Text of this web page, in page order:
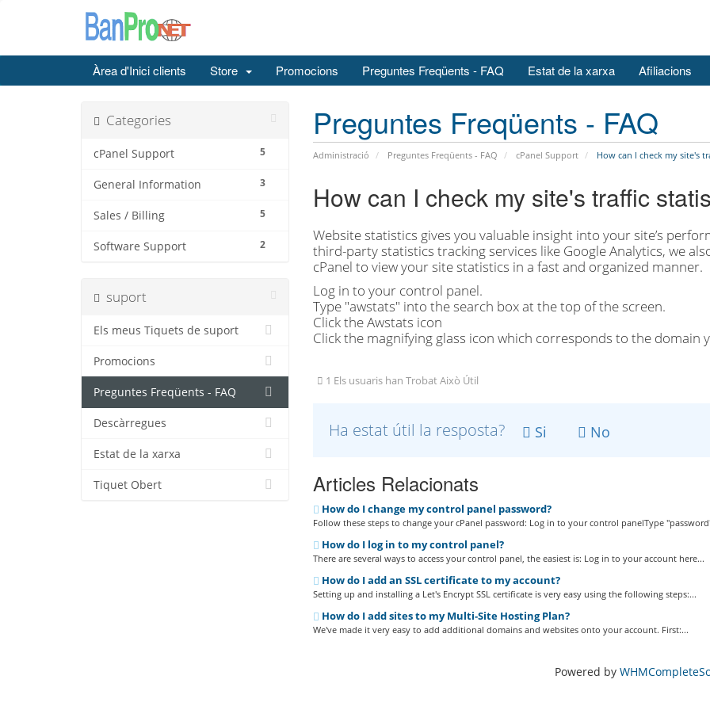
Àrea d'Inici clients Store Promocions Preguntes Freqüents - FAQ Estat de la xarxa Afiliacions
Preguntes Freqüents - FAQ
Administració Preguntes Freqüents - FAQ cPanel Support How can I check my site's
Categories
5
cPanel Support
3
General Information
5
Sales / Billing
2
Software Support
How can I check my site's traffic
Website statistics gives you valuable insight into your site’s
third-party statistics tracking services like Google Analytics, we
cPanel to view your site statistics in a fast and organized manner.
Log in to your control panel.
Type "awstats" into the search box at the top of the screen.
Click the Awstats icon
Click the magnifying glass icon which corresponds to the domain
1 Els usuaris han Trobat Això Útil
Ha estat útil la resposta? Si No
Articles Relacionats
How do I change my control panel password?
Follow these steps to change your cPanel password: Log in to your control panelType
How do I log in to my control panel?
There are several ways to access your control panel, the easiest is: Log in to your account here...
How do I add an SSL certificate to my account?
Setting up and installing a Let's Encrypt SSL certificate is very easy using the following steps:...
How do I add sites to my Multi-Site Hosting Plan?
We've made it very easy to add additional domains and websites onto your account. First:...
Powered by
suport
Els meus Tiquets de suport
Promocions
Preguntes Freqüents - FAQ
Descàrregues
Estat de la xarxa
Tiquet Obert